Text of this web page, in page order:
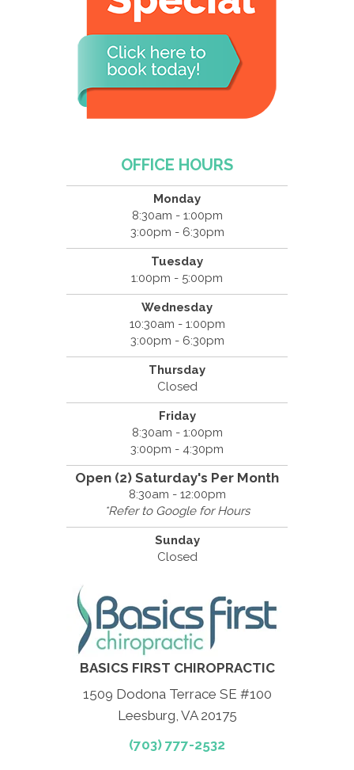
OFFICE HOURS
Monday
8:30am - 1:00pm
3:00pm - 6:30pm
Tuesday
1:00pm - 5:00pm
Wednesday
10:30am - 1:00pm
3:00pm - 6:30pm
Thursday
Closed
Friday
8:30am - 1:00pm
3:00pm - 4:30pm
Open (2) Saturday's Per Month
8:30am - 12:00pm
*Refer to Google for Hours
Sunday
Closed
BASICS FIRST CHIROPRACTIC
1509 Dodona Terrace SE #100
Leesburg, VA 20175
(703) 777-2532